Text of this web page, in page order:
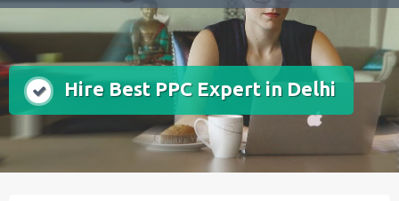
Hire Best PPC Expert in Delhi